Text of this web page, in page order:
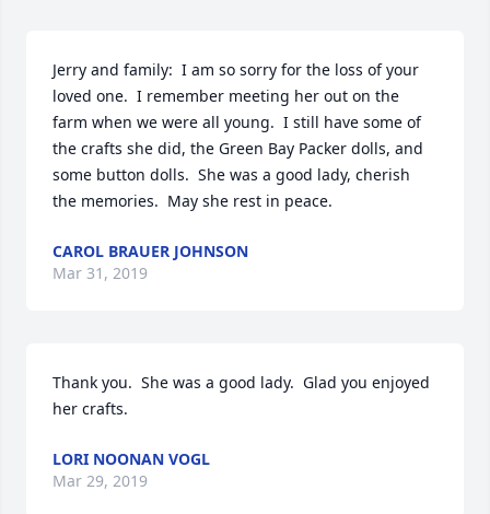
Jerry and family:  I am so sorry for the loss of your
loved one.  I remember meeting her out on the
farm when we were all young.  I still have some of
the crafts she did, the Green Bay Packer dolls, and
some button dolls.  She was a good lady, cherish
the memories.  May she rest in peace.
CAROL BRAUER JOHNSON
Mar 31, 2019
Thank you.  She was a good lady.  Glad you enjoyed
her crafts.
LORI NOONAN VOGL
Mar 29, 2019